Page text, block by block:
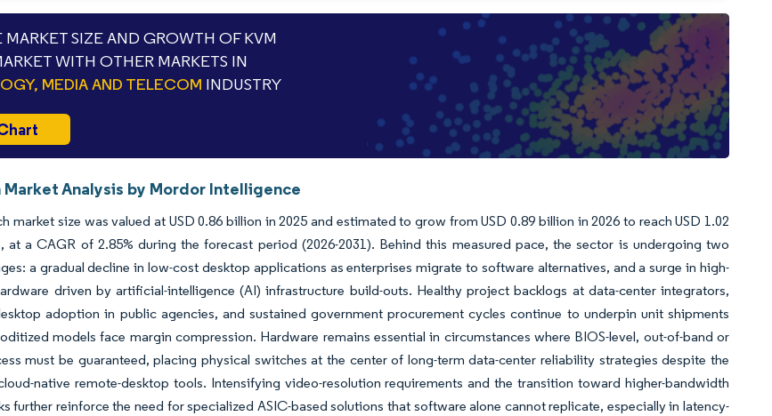
MARKET SIZE AND GROWTH OF KVM
WITH OTHER MARKETS IN
MEDIA AND TELECOM INDUSTRY
Market Analysis by Mordor Intelligence
market size was valued at USD 0.86 billion in 2025 and estimated to grow from USD 0.89 billion in 2026 to reach USD 1.02
at a CAGR of 2.85% during the forecast period (2026-2031). Behind this measured pace, the sector is undergoing two
a gradual decline in low-cost desktop applications as enterprises migrate to software alternatives, and a surge in high-
driven by artificial-intelligence (AI) infrastructure build-outs. Healthy project backlogs at data-center integrators,
adoption in public agencies, and sustained government procurement cycles continue to underpin unit shipments
models face margin compression. Hardware remains essential in circumstances where BIOS-level, out-of-band or
must be guaranteed, placing physical switches at the center of long-term data-center reliability strategies despite the
native remote-desktop tools. Intensifying video-resolution requirements and the transition toward higher-bandwidth
further reinforce the need for specialized ASIC-based solutions that software alone cannot replicate, especially in latency-